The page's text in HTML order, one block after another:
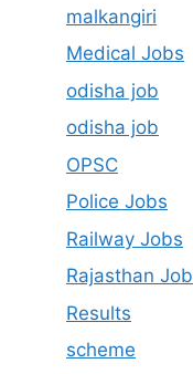
malkangiri
Medical Jobs
odisha job
odisha job
OPSC
Police Jobs
Railway Jobs
Rajasthan Job
Results
scheme